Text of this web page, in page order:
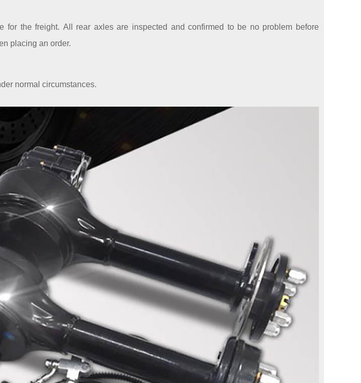
the freight. All rear axles are inspected and confirmed to be no problem before
placing an order.
normal circumstances.